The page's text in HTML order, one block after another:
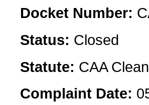
Docket Number:
Status: Closed
Statute: CAA
Complaint Date: